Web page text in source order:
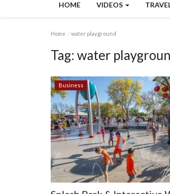
HOME VIDEOS
Home water playground
Tag: water
Business